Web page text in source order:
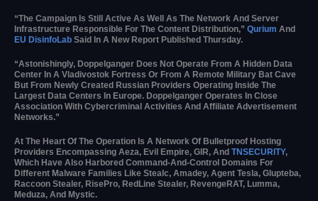
“The Campaign Is Still Active As Well As The Network And Server
Infrastructure Responsible For The Content Distribution,” Qurium And
EU DisinfoLab Said In A New Report Published Thursday.
“Astonishingly, Doppelganger Does Not Operate From A Hidden Data
Center In A Vladivostok Fortress Or From A Remote Military Bat Cave
But From Newly Created Russian Providers Operating Inside The
Largest Data Centers In Europe. Doppelganger Operates In Close
Association With Cybercriminal Activities And Affiliate Advertisement
Networks.”
At The Heart Of The Operation Is A Network Of Bulletproof Hosting
Providers Encompassing Aeza, Evil Empire, GIR, And TNSECURITY,
Which Have Also Harbored Command-And-Control Domains For
Different Malware Families Like Stealc, Amadey, Agent Tesla, Glupteba,
Raccoon Stealer, RisePro, RedLine Stealer, RevengeRAT, Lumma,
Meduza, And Mystic.